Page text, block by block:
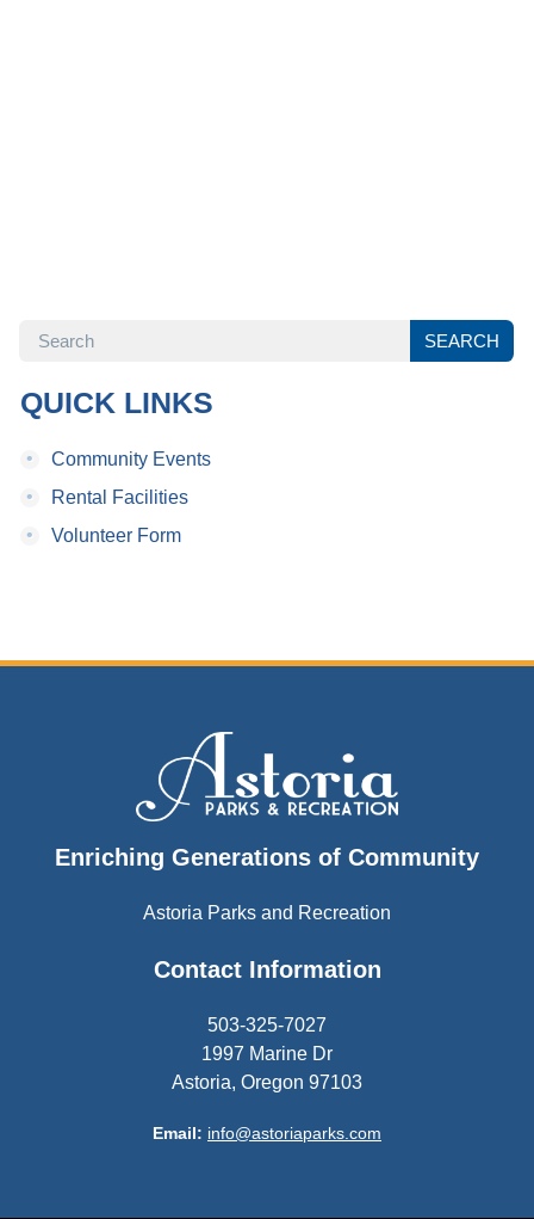
SEARCH
SEARCH
QUICK LINKS
•
Community Events
•
Rental Facilities
•
Volunteer Form
Enriching Generations of Community
Astoria Parks and Recreation
Contact Information
503-325-7027
1997 Marine Dr
Astoria, Oregon 97103
Email: info@astoriaparks.com